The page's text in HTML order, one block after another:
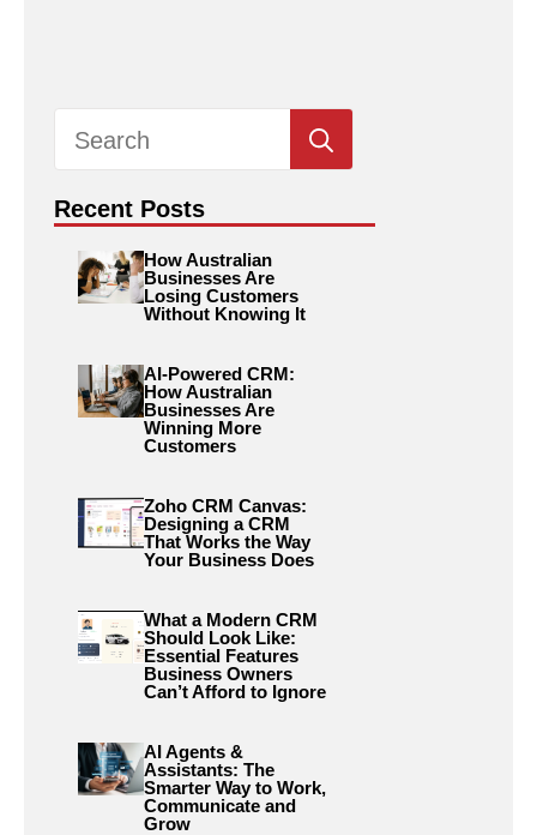
for:
Recent Posts
How Australian
Businesses Are
Losing Customers
Without Knowing It
AI-Powered CRM:
How Australian
Businesses Are
Winning More
Customers
Zoho CRM Canvas:
Designing a CRM
That Works the Way
Your Business Does
What a Modern CRM
Should Look Like:
Essential Features
Business Owners
Can’t Afford to Ignore
AI Agents &
Assistants: The
Smarter Way to Work,
Communicate and
Grow